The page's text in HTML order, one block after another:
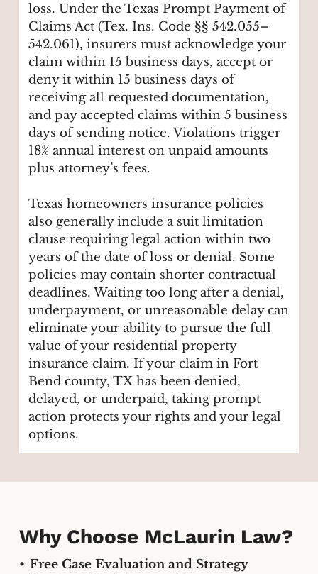
loss. Under the Texas Prompt Payment of
Claims Act (Tex. Ins. Code §§ 542.055–
542.061), insurers must acknowledge your
claim within 15 business days, accept or
deny it within 15 business days of
receiving all requested documentation,
and pay accepted claims within 5 business
days of sending notice. Violations trigger
18% annual interest on unpaid amounts
plus attorney’s fees.
Texas homeowners insurance policies
also generally include a suit limitation
clause requiring legal action within two
years of the date of loss or denial. Some
policies may contain shorter contractual
deadlines. Waiting too long after a denial,
underpayment, or unreasonable delay can
eliminate your ability to pursue the full
value of your residential property
insurance claim. If your claim in Fort
Bend county, TX has been denied,
delayed, or underpaid, taking prompt
action protects your rights and your legal
options.
Why Choose McLaurin Law?
Free Case Evaluation and Strategy